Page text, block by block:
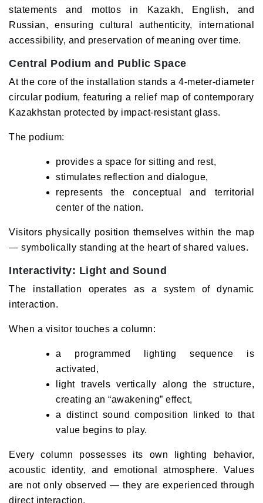
statements and mottos in Kazakh, English, and
Russian, ensuring cultural authenticity, international
accessibility, and preservation of meaning over time.
Central Podium and Public Space
At the core of the installation stands a 4-meter-diameter
circular podium, featuring a relief map of contemporary
Kazakhstan protected by impact-resistant glass.
The podium:
provides a space for sitting and rest,
stimulates reflection and dialogue,
represents the conceptual and territorial
center of the nation.
Visitors physically position themselves within the map
— symbolically standing at the heart of shared values.
Interactivity: Light and Sound
The installation operates as a system of dynamic
interaction.
When a visitor touches a column:
a programmed lighting sequence is
activated,
light travels vertically along the structure,
creating an “awakening” effect,
a distinct sound composition linked to that
value begins to play.
Every column possesses its own lighting behavior,
acoustic identity, and emotional atmosphere. Values
are not only observed — they are experienced through
direct interaction.